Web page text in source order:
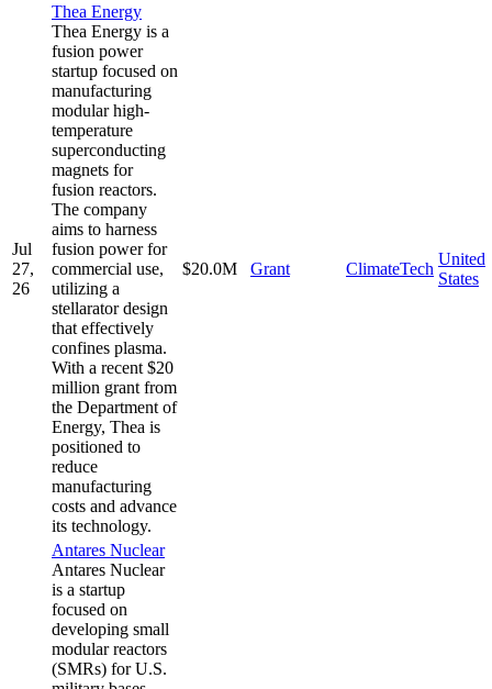
Jul
27,
26
Thea Energy
Thea Energy is a
fusion power
startup focused on
manufacturing
modular high-
temperature
superconducting
magnets for
fusion reactors.
The company
aims to harness
fusion power for
commercial use,
utilizing a
stellarator design
that effectively
confines plasma.
With a recent $20
million grant from
the Department of
Energy, Thea is
positioned to
reduce
manufacturing
costs and advance
its technology.
$20.0M Grant ClimateTech
United
States
Antares Nuclear
Antares Nuclear
is a startup
focused on
developing small
modular reactors
(SMRs) for U.S.